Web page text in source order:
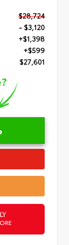
$28,724
- $3,120
+$1,398
+$599
$27,601